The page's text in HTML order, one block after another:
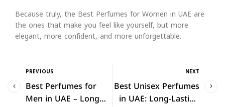
Because truly, the Best Perfumes for Women in UAE are
the ones that make you feel like yourself, but more
elegant, more confident, and more unforgettable.
PREVIOUS
Best Perfumes for
Men in UAE – Long
NEXT
Best Unisex Perfumes
in UAE: Long-Lasting